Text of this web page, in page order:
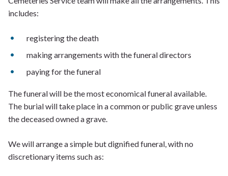
includes:
registering the death
making arrangements with the funeral directors
paying for the funeral
The funeral will be the most economical funeral available.
The burial will take place in a common or public grave unless
the deceased owned a grave.
We will arrange a simple but dignified funeral, with no
discretionary items such as: